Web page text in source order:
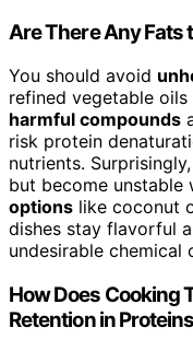
Are There Any Fats
You should avoid
refined vegetable
harmful compounds
risk protein
nutrients.
but become unstable
options like coconut
dishes stay flavorful
undesirable chemical
How Does Cooking
Retention in